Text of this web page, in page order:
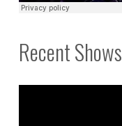
Recent Shows